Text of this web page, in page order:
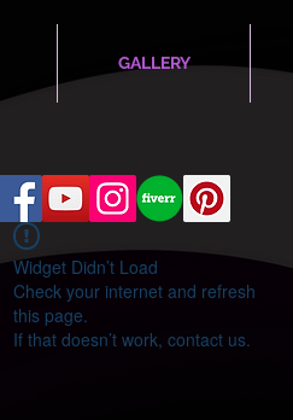
GALLERY
Widget Didn’t Load
Check your internet and refresh
this page.
If that doesn’t work, contact us.